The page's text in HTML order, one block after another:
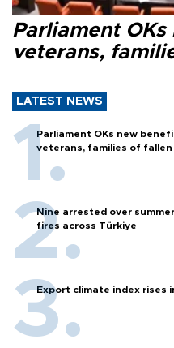
Parliament
veterans,
LATEST NEWS
Parliament OKs new
veterans, families of fallen
Nine arrested over
fires across Türkiye
Export climate index rises